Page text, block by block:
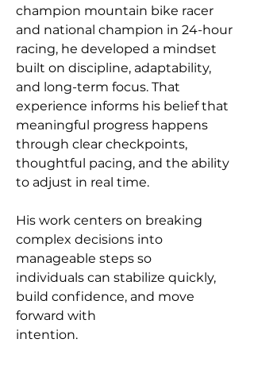
champion mountain bike racer
and national champion in 24-hour
racing, he developed a mindset
built on discipline, adaptability,
and long-term focus. That
experience informs his belief that
meaningful progress happens
through clear checkpoints,
thoughtful pacing, and the ability
to adjust in real time.
His work centers on breaking
complex decisions into
manageable steps so
individuals can stabilize quickly,
build confidence, and move
forward with
intention.